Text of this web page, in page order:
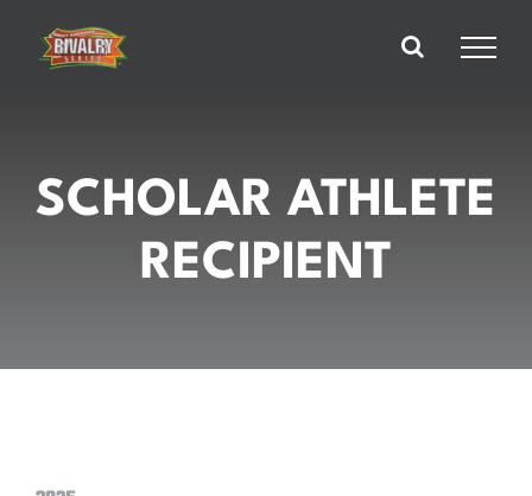
content
SCHOLAR ATHLETE
RECIPIENT